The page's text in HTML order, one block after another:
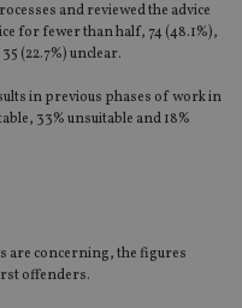
and reviewed the advice
for fewer than half, 74 (48.1%),
(22.7%) unclear.
in previous phases of work in
33% unsuitable and 18%
are concerning, the figures
offenders.